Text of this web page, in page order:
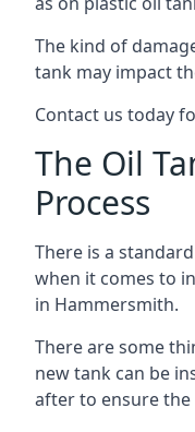
The kind of
tank may impact
Contact us today
The Oil
Process
There is a
when it comes to
in Hammersmith.
There are some
new tank can be
after to ensure